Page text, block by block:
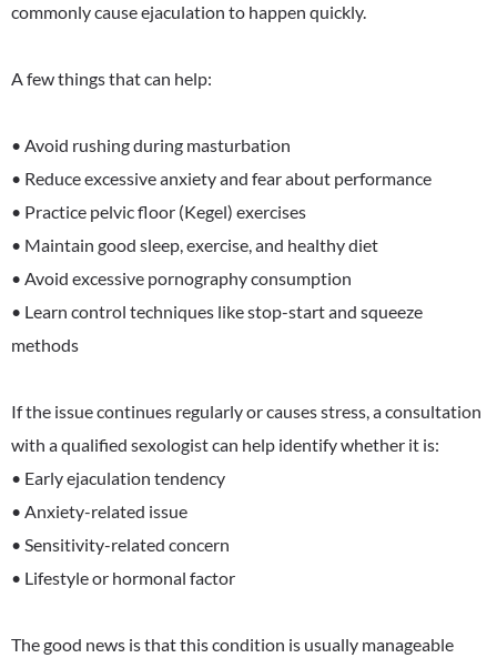
commonly cause ejaculation to happen quickly.
A few things that can help:
• Avoid rushing during masturbation
• Reduce excessive anxiety and fear about performance
• Practice pelvic floor (Kegel) exercises
• Maintain good sleep, exercise, and healthy diet
• Avoid excessive pornography consumption
• Learn control techniques like stop-start and squeeze
methods
If the issue continues regularly or causes stress, a consultation
with a qualified sexologist can help identify whether it is:
• Early ejaculation tendency
• Anxiety-related issue
• Sensitivity-related concern
• Lifestyle or hormonal factor
The good news is that this condition is usually manageable